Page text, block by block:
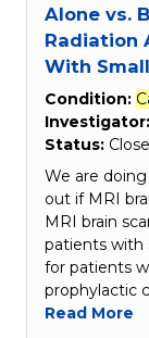
Alone vs.
Radiation
With
Condition:
Investigator:
Status:
We are
out if MRI
MRI brain
patients with
for patients
prophylactic
Read More